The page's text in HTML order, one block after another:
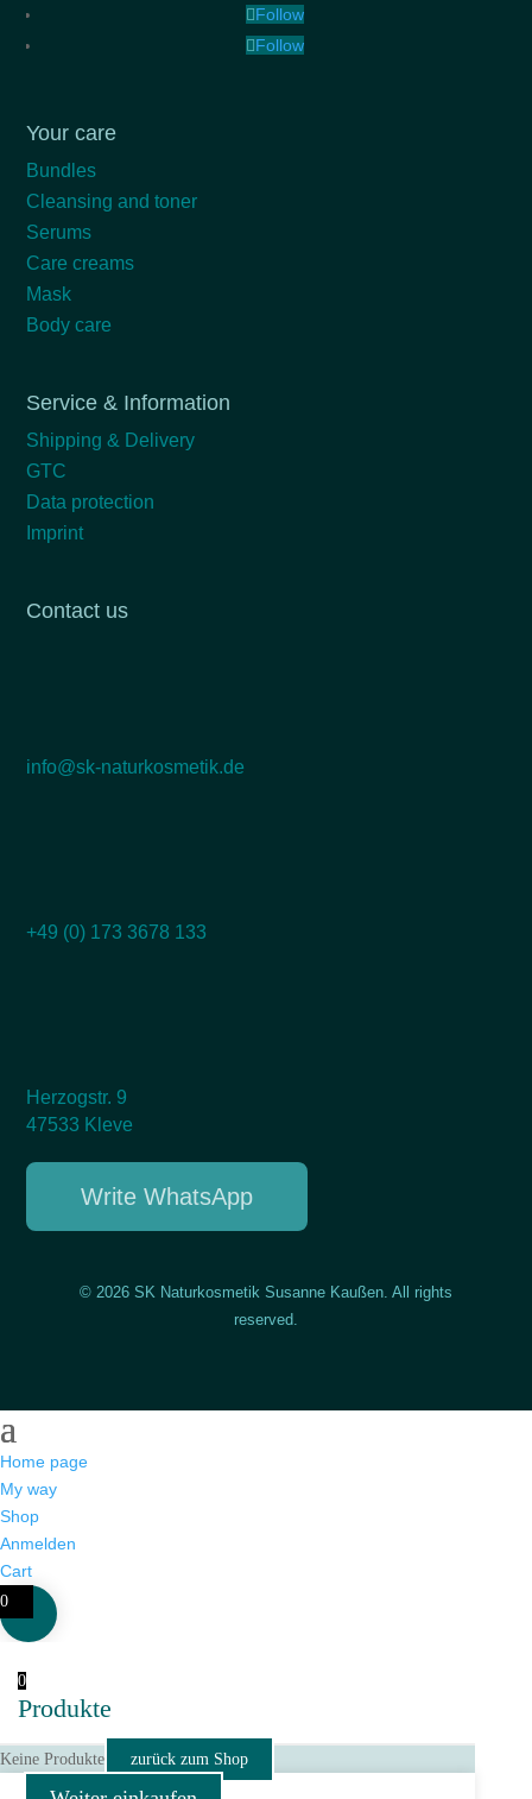
Follow
Follow
Your care
Bundles
Cleansing and toner
Serums
Care creams
Mask
Body care
Service & Information
Shipping & Delivery
GTC
Data protection
Imprint
Contact us
info@sk-naturkosmetik.de
+49 (0) 173 3678 133
Herzogstr. 9
47533 Kleve
Write WhatsApp
© 2026 SK Naturkosmetik Susanne Kaußen. All rights
reserved.
Home page
My way
Shop
Anmelden
Cart
0
0
Produkte
Keine Produkte zurück zum Shop